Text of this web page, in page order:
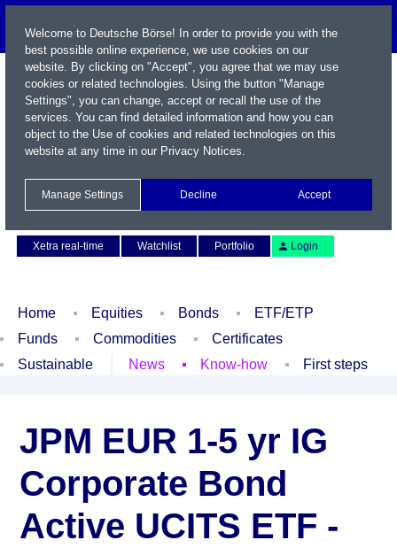
Xetra real-time
Watchlist Portfolio Login
Home Equities Bonds
ETF/ETP
Funds
Commodities
Certificates
Sustainable
News Know-how First steps
JPM EUR 1-5 yr IG
Corporate Bond
Active UCITS ETF -
Welcome to Deutsche Börse! In order to provide you with the
best possible online experience, we use cookies on our
website. By clicking on "Accept", you agree that we may use
cookies or related technologies. Using the button "Manage
Settings", you can change, accept or recall the use of the
services. You can find detailed information and how you can
object to the Use of cookies and related technologies on this
website at any time in our Privacy Notices.
Manage Settings Decline Accept